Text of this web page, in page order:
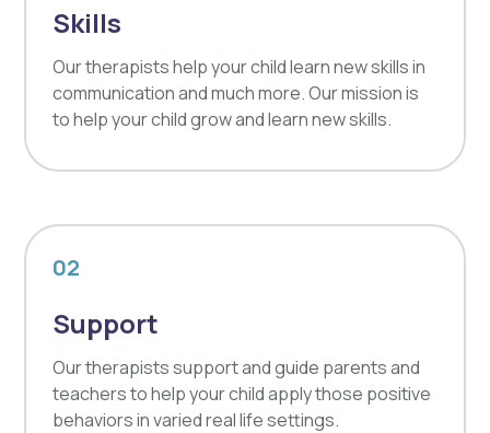
Skills
Our therapists help your child learn new skills in
communication and much more. Our mission is
to help your child grow and learn new skills.
02
Support
Our therapists support and guide parents and
teachers to help your child apply those positive
behaviors in varied real life settings.